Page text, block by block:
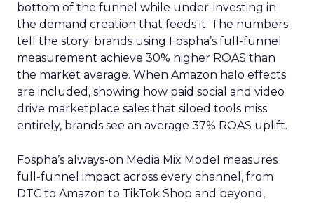
bottom of the funnel while under-investing in
the demand creation that feeds it. The numbers
tell the story: brands using Fospha’s full-funnel
measurement achieve 30% higher ROAS than
the market average. When Amazon halo effects
are included, showing how paid social and video
drive marketplace sales that siloed tools miss
entirely, brands see an average 37% ROAS uplift.
Fospha’s always-on Media Mix Model measures
full-funnel impact across every channel, from
DTC to Amazon to TikTok Shop and beyond,